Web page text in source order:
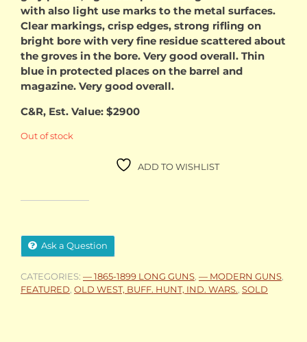
with also light use marks to the metal surfaces.
Clear markings, crisp edges, strong rifling on
bright bore with very fine residue scattered about
the groves in the bore. Very good overall. Thin
blue in protected places on the barrel and
magazine. Very good overall.
C&R, Est. Value: $2900
Out of stock
ADD TO WISHLIST
Ask a Question
CATEGORIES: — 1865-1899 LONG GUNS — MODERN GUNS
FEATURED OLD WEST, BUFF. HUNT, IND. WARS. SOLD